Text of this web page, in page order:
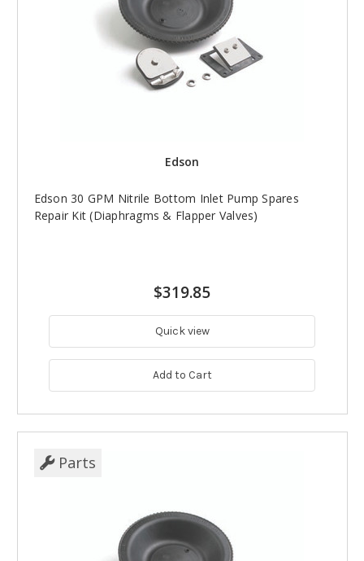
Edson
Edson 30 GPM Nitrile Bottom Inlet Pump Spares
Repair Kit (Diaphragms & Flapper Valves)
$319.85
Quick view
Add to Cart
Parts